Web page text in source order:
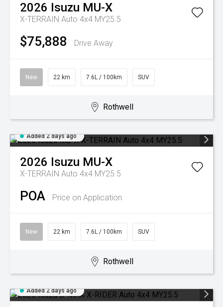
2026 Isuzu MU-X
X-TERRAIN Auto 4x4 MY25.5
$75,888 Drive Away
New 22 km 7.6L / 100km SUV
Rothwell
Added 2 days ago
2026 Isuzu MU-X
X-TERRAIN Auto 4x4 MY25.5
POA Price on Application
New 22 km 7.6L / 100km SUV
Rothwell
Added 2 days ago